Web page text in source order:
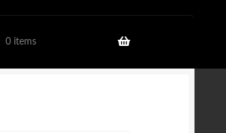
0 items